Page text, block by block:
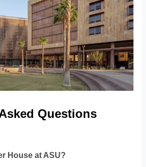
Questions
House at ASU?